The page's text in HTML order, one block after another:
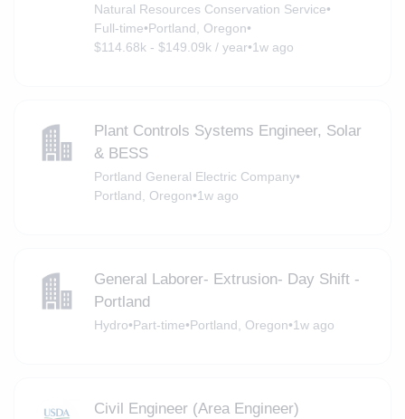
Natural Resources Conservation Service•
Full-time•Portland, Oregon•
$114.68k - $149.09k / year•1w ago
Plant Controls Systems Engineer, Solar
& BESS
Portland General Electric Company•
Portland, Oregon•1w ago
General Laborer- Extrusion- Day Shift -
Portland
Hydro•Part-time•Portland, Oregon•1w ago
Civil Engineer (Area Engineer)